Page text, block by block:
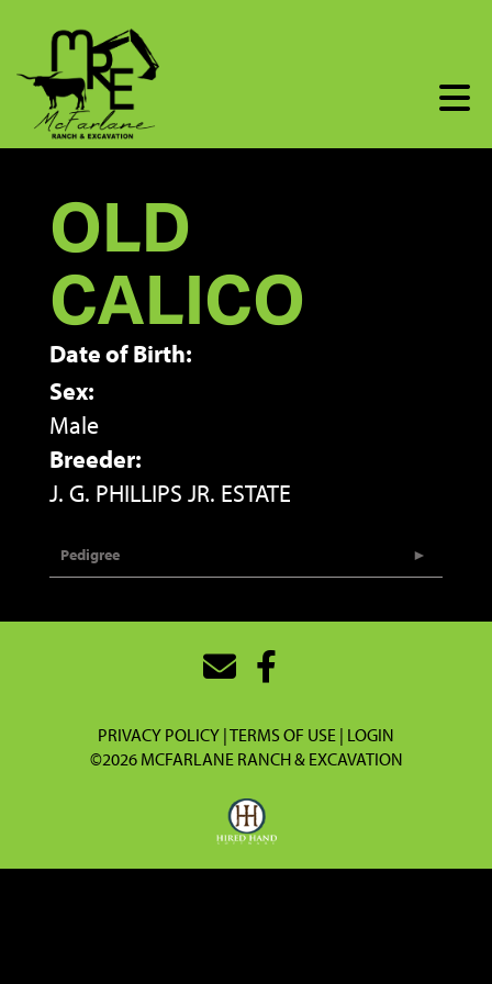
OLD
CALICO
Date of Birth:
Sex:
Male
Breeder:
J. G. PHILLIPS JR. ESTATE
Pedigree
PRIVACY POLICY TERMS OF USE LOGIN
©2026 MCFARLANE RANCH & EXCAVATION